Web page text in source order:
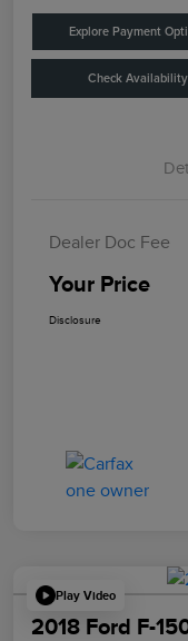
Explore Payment
Check Availability
Dealer Doc Fee
Your Price
Disclosure
Play Video
2018 Ford F-